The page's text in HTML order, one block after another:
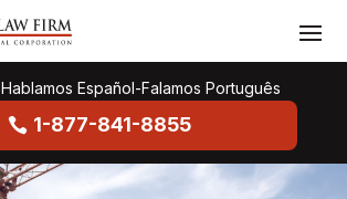
Hablamos Español-Falamos Português
1-877-841-8855